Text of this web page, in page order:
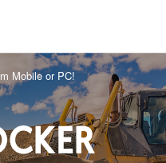
Mobile or PC!